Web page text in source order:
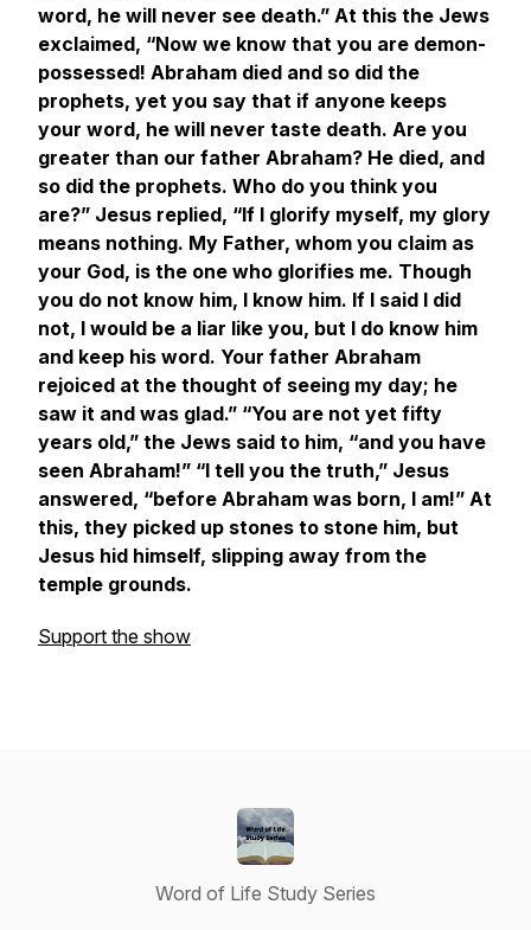
word, he will never see death.” At this the Jews
exclaimed, “Now we know that you are demon-
possessed! Abraham died and so did the
prophets, yet you say that if anyone keeps
your word, he will never taste death. Are you
greater than our father Abraham? He died, and
so did the prophets. Who do you think you
are?” Jesus replied, “If I glorify myself, my glory
means nothing. My Father, whom you claim as
your God, is the one who glorifies me. Though
you do not know him, I know him. If I said I did
not, I would be a liar like you, but I do know him
and keep his word. Your father Abraham
rejoiced at the thought of seeing my day; he
saw it and was glad.” “You are not yet fifty
years old,” the Jews said to him, “and you have
seen Abraham!” “I tell you the truth,” Jesus
answered, “before Abraham was born, I am!” At
this, they picked up stones to stone him, but
Jesus hid himself, slipping away from the
temple grounds.
Support the show
Word of Life Study Series